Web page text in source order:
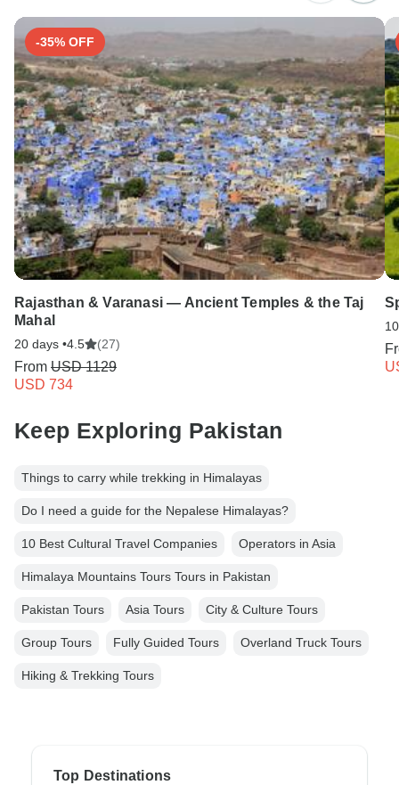
-35% OFF
Rajasthan & Varanasi — Ancient Temples & the Taj
Mahal
20 days •4.5 (27)
From USD 1129
USD 734
Keep Exploring Pakistan
Things to carry while trekking in Himalayas
Do I need a guide for the Nepalese Himalayas?
10 Best Cultural Travel Companies Operators in Asia
Himalaya Mountains Tours Tours in Pakistan
Pakistan Tours Asia Tours City & Culture Tours
Group Tours Fully Guided Tours Overland Truck Tours
Hiking & Trekking Tours
Top Destinations